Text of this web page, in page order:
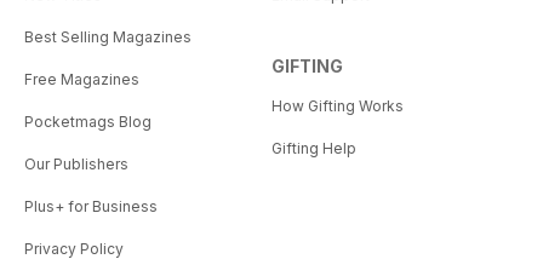
Best Selling Magazines
Free Magazines
Pocketmags Blog
Our Publishers
Plus+ for Business
Privacy Policy
GIFTING
How Gifting Works
Gifting Help